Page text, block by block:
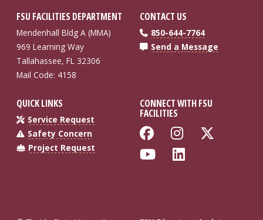
FSU FACILITIES DEPARTMENT
Mendenhall Bldg A (MMA)
969 Learning Way
Tallahassee, FL 32306
Mail Code: 4158
CONTACT US
850-644-7764
Send a Message
QUICK LINKS
Service Request
Safety Concern
Project Request
CONNECT WITH FSU
FACILITIES
Like Florida
Follow
Follow